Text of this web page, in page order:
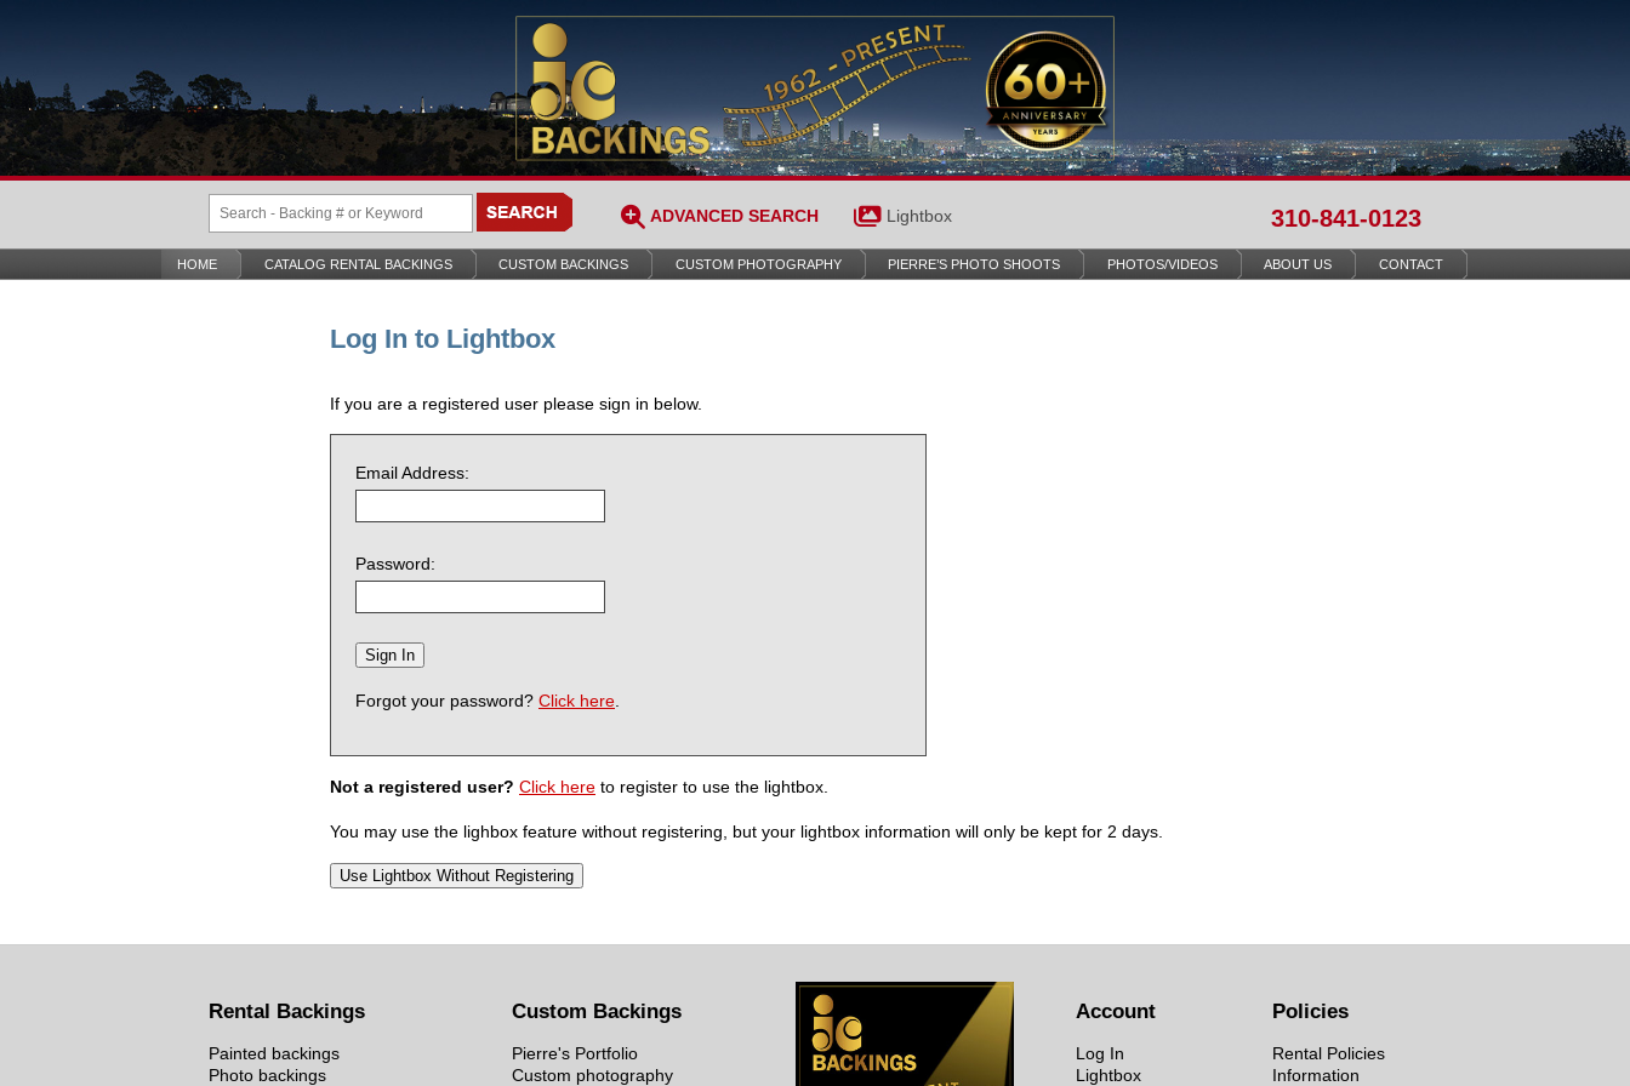
ADVANCED SEARCH Lightbox 310-841-0123
HOME CATALOG RENTAL BACKINGS CUSTOM BACKINGS CUSTOM PHOTOGRAPHY PIERRE’S PHOTO SHOOTS PHOTOS/VIDEOS ABOUT US CONTACT
Log In to Lightbox
If you are a registered user please sign in below.
Email Address:
Password:
Forgot your password? Click here
Not a registered user? Click here to register to use the lightbox.
You may use the lighbox feature without registering, but your lightbox information will only be kept for 2 days.
Rental Backings
Painted backings
Photo backings
Custom Backings
Pierre's Portfolio
Custom photography
Policies
Rental Policies
Information
Account
Log In
Lightbox